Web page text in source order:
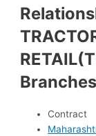
Contract